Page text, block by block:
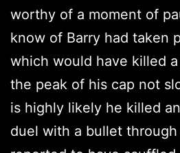
worthy of a moment of
know of Barry had taken
which would have killed
the peak of his cap not
is highly likely he killed
duel with a bullet